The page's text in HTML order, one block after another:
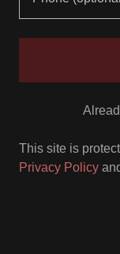
This site is
Privacy Policy